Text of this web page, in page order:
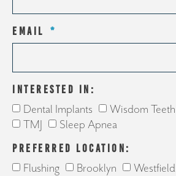
EMAIL
INTERESTED IN:
Dental Implants Wisdom Teeth
TMJ
Sleep Apnea
PREFERRED LOCATION:
Flushing Brooklyn Westfield